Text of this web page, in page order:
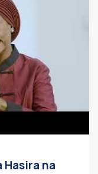
Hasira na